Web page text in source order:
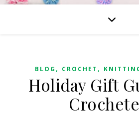
BLOG , CROCHET ,
Holiday Gift